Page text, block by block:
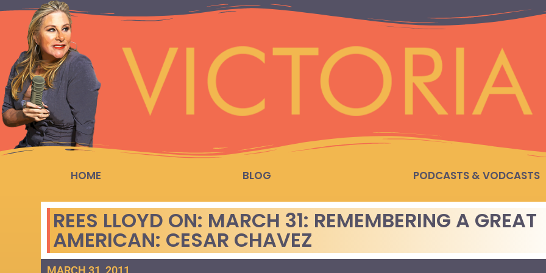
HOME BLOG PODCASTS & VODCASTS
REES LLOYD ON: MARCH 31: REMEMBERING A GREAT
AMERICAN: CESAR CHAVEZ